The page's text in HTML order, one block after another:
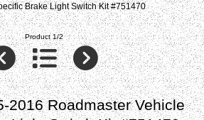
Brake Light Switch Kit #751470
Product 1/2
2016 Roadmaster Vehicle